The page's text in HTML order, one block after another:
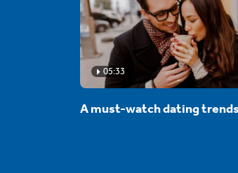
05:33
A must-watch dating